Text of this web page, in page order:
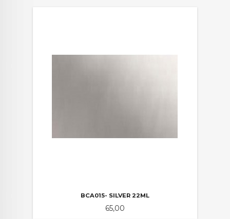
BCA015- SILVER 22ML
Pris
65,00